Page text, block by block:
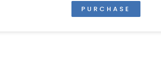
PURCHASE